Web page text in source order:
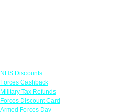
NHS Discounts
Forces Cashback
Military Tax Refunds
Forces Discount Card
Armed Forces Day